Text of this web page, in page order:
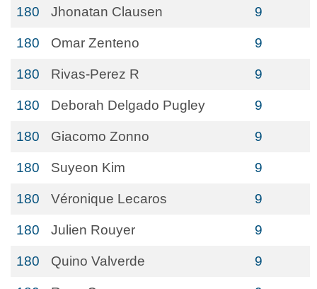
180 Jhonatan Clausen 9
180 Omar Zenteno 9
180 Rivas-Perez R 9
180 Deborah Delgado Pugley 9
180 Giacomo Zonno 9
180 Suyeon Kim 9
180 Véronique Lecaros 9
180 Julien Rouyer 9
180 Quino Valverde 9